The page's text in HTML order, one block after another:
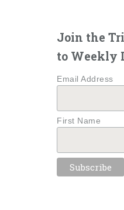
Join the
to Weekly
Email Address
First Name